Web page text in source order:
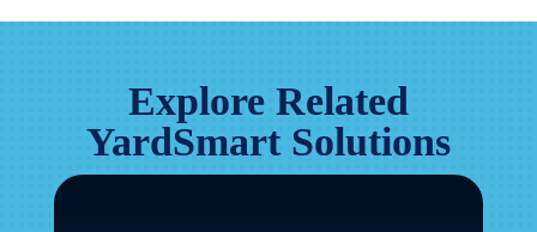
Explore Related
YardSmart Solutions